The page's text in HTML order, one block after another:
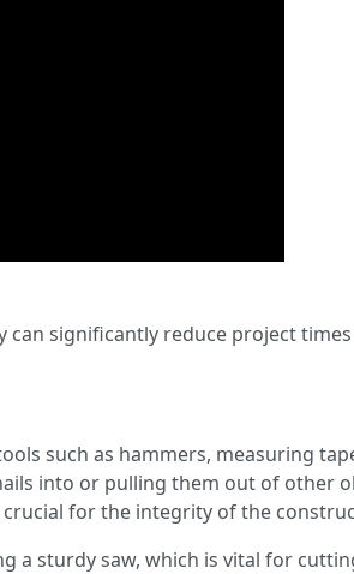
significantly reduce project
such as hammers, measuring
into or pulling them out of other
for the integrity of the
a sturdy saw, which is vital for